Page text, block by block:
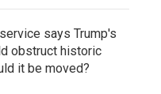
says Trump's
obstruct historic
it be moved?